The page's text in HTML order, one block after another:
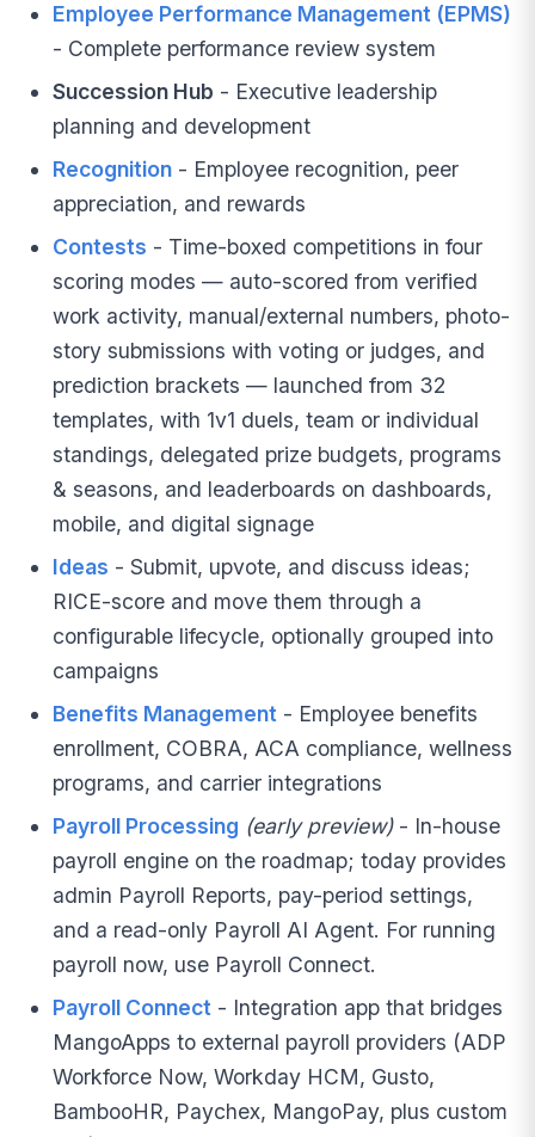
Employee Performance Management (EPMS)
- Complete performance review system
Succession Hub - Executive leadership
planning and development
Recognition- Employee recognition, peer
appreciation, and rewards
Contests - Time-boxed competitions in four
scoring modes — auto-scored from verified
work activity, manual/external numbers, photo-
story submissions with voting or judges, and
prediction brackets — launched from 32
templates, with 1v1 duels, team or individual
standings, delegated prize budgets, programs
& seasons, and leaderboards on dashboards,
mobile, and digital signage
Ideas - Submit, upvote, and discuss ideas;
RICE-score and move them through a
configurable lifecycle, optionally grouped into
campaigns
Benefits Management - Employee benefits
enrollment, COBRA, ACA compliance, wellness
programs, and carrier integrations
Payroll Processing (early preview)- In-house
payroll engine on the roadmap; today provides
admin Payroll Reports, pay-period settings,
and a read-only Payroll AI Agent. For running
payroll now, use Payroll Connect.
Payroll Connect- Integration app that bridges
MangoApps to external payroll providers (ADP
Workforce Now, Workday HCM, Gusto,
BambooHR, Paychex, MangoPay, plus custom